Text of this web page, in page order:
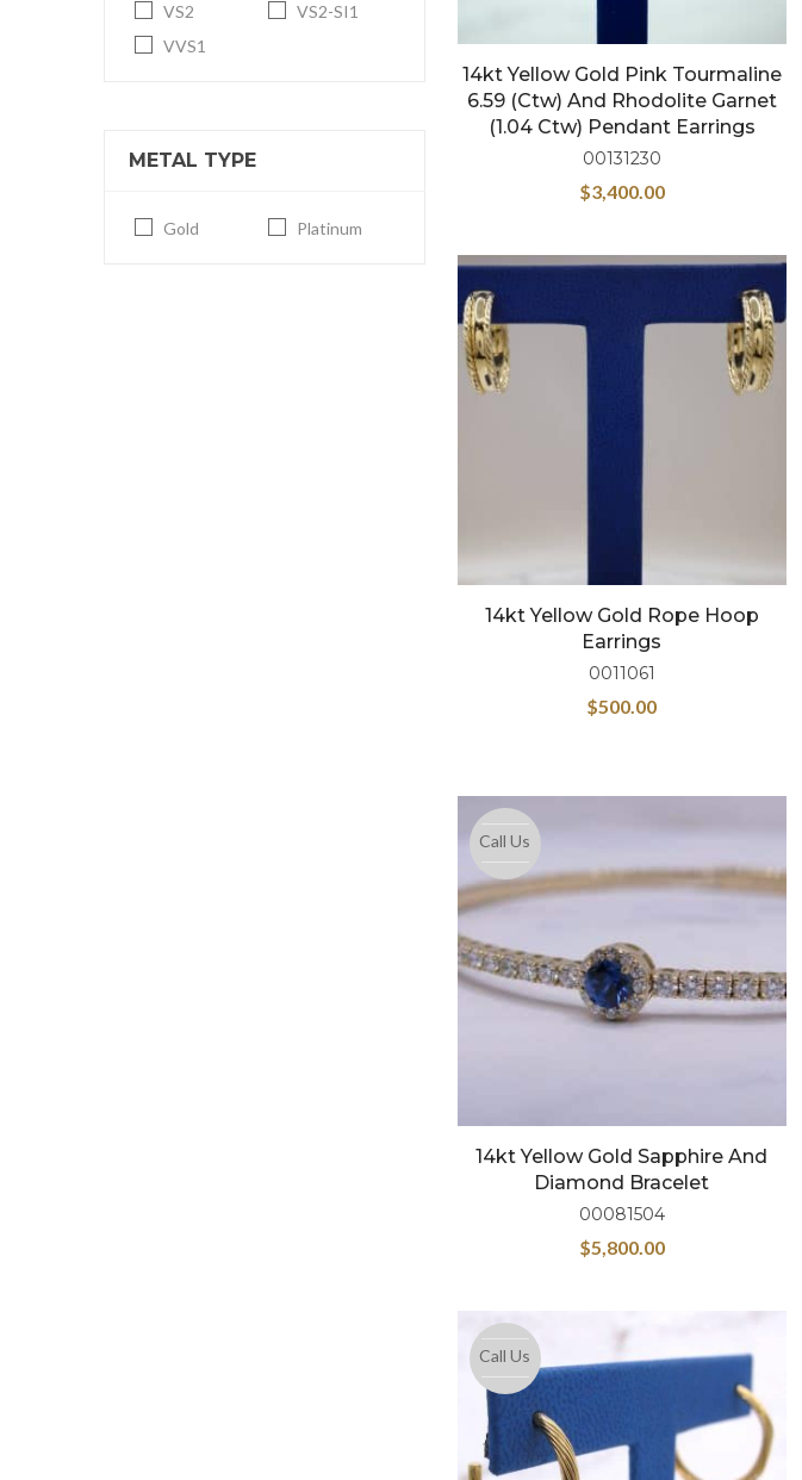
VS2
VS2-SI1
VVS1
METAL TYPE
Gold Platinum
14kt Yellow Gold Pink Tourmaline
6.59 (ctw) And Rhodolite Garnet
(1.04 Ctw) Pendant Earrings
00131230
$3,400.00
14kt Yellow Gold Rope Hoop
Earrings
0011061
$500.00
Call Us
14kt Yellow Gold Sapphire And
Diamond Bracelet
00081504
$5,800.00
Call Us